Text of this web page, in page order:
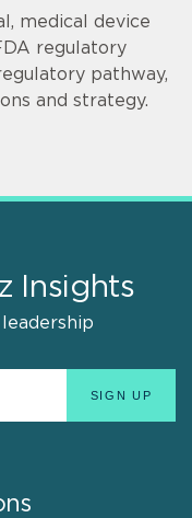
medical device
regulatory
pathway,
and strategy.
Insights